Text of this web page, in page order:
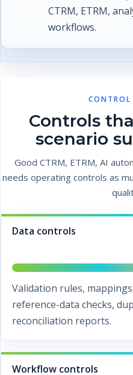
CTRM, ETRM,
workflows.
CONTROL
Controls
scenario
Good CTRM, ETRM, AI
needs operating controls as
Data controls
Validation rules,
reference-data checks,
reconciliation reports.
Workflow controls